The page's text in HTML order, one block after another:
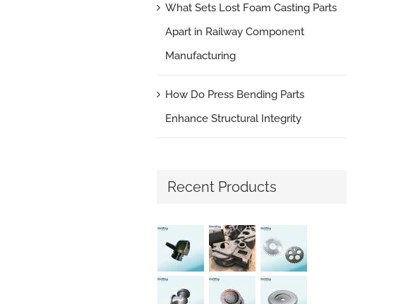
What Sets Lost Foam Casting Parts
Apart in Railway Component
Manufacturing
How Do Press Bending Parts
Enhance Structural Integrity
Recent Products